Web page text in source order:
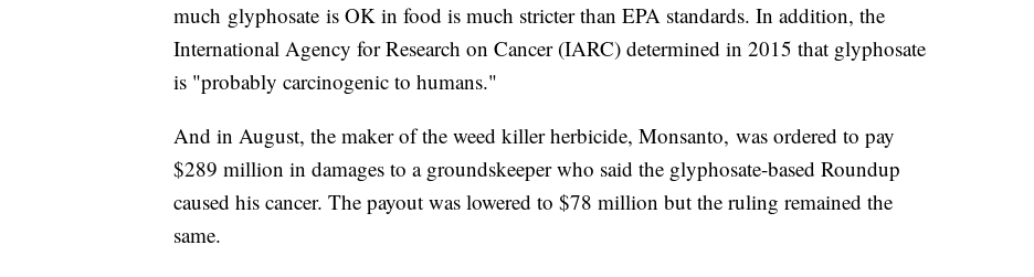
much glyphosate is OK in food is much stricter than EPA standards. In addition, the
International Agency for Research on Cancer (IARC) determined in 2015 that glyphosate
is "probably carcinogenic to humans."
And in August, the maker of the weed killer herbicide, Monsanto, was ordered to pay
$289 million in damages to a groundskeeper who said the glyphosate-based Roundup
caused his cancer. The payout was lowered to $78 million but the ruling remained the
same.